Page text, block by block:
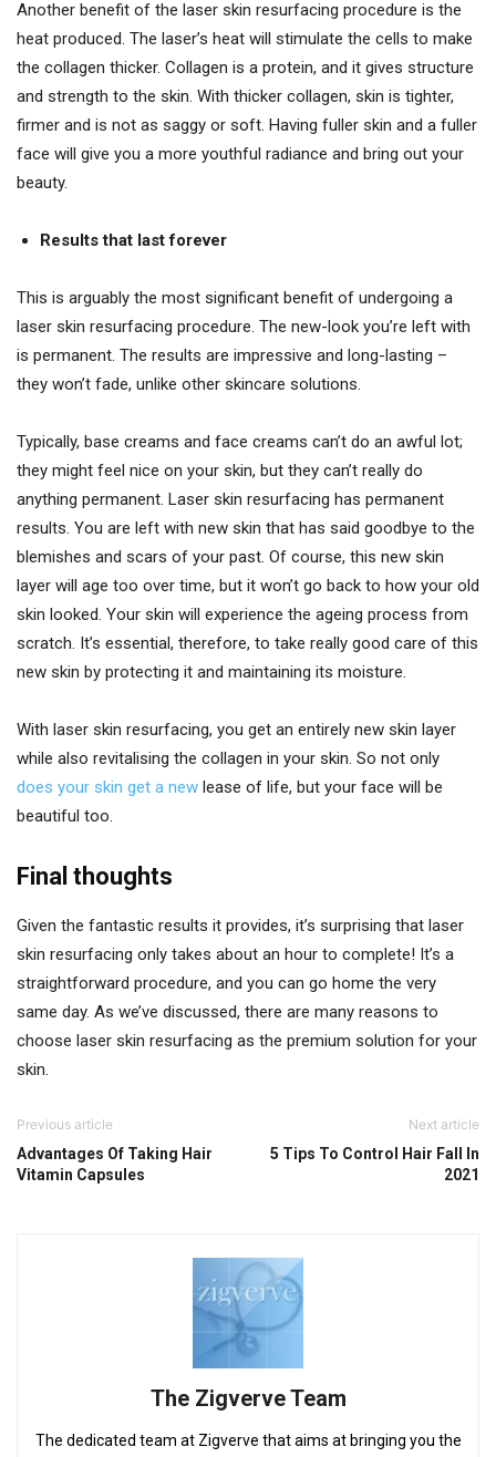
Another benefit of the laser skin resurfacing procedure is the
heat produced. The laser’s heat will stimulate the cells to make
the collagen thicker. Collagen is a protein, and it gives structure
and strength to the skin. With thicker collagen, skin is tighter,
firmer and is not as saggy or soft. Having fuller skin and a fuller
face will give you a more youthful radiance and bring out your
beauty.
Results that last forever
This is arguably the most significant benefit of undergoing a
laser skin resurfacing procedure. The new-look you’re left with
is permanent. The results are impressive and long-lasting –
they won’t fade, unlike other skincare solutions.
Typically, base creams and face creams can’t do an awful lot;
they might feel nice on your skin, but they can’t really do
anything permanent. Laser skin resurfacing has permanent
results. You are left with new skin that has said goodbye to the
blemishes and scars of your past. Of course, this new skin
layer will age too over time, but it won’t go back to how your old
skin looked. Your skin will experience the ageing process from
scratch. It’s essential, therefore, to take really good care of this
new skin by protecting it and maintaining its moisture.
With laser skin resurfacing, you get an entirely new skin layer
while also revitalising the collagen in your skin. So not only
does your skin get a new lease of life, but your face will be
beautiful too.
Final thoughts
Given the fantastic results it provides, it’s surprising that laser
skin resurfacing only takes about an hour to complete! It’s a
straightforward procedure, and you can go home the very
same day. As we’ve discussed, there are many reasons to
choose laser skin resurfacing as the premium solution for your
skin.
Previous article
Advantages Of Taking Hair
Vitamin Capsules
Next article
5 Tips To Control Hair Fall In
2021
The Zigverve Team
The dedicated team at Zigverve that aims at bringing you the